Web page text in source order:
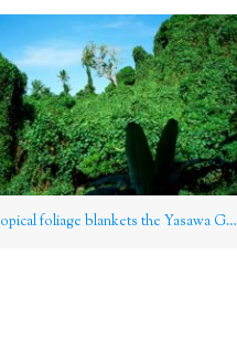
Lush tropical foliage blankets the Yasawa Group, Fiji